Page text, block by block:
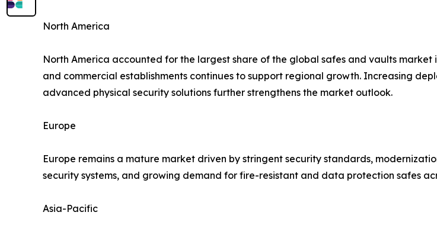
North America
North America accounted for the largest share of the global safes and vaults market
and commercial establishments continues to support regional growth. Increasing
advanced physical security solutions further strengthens the market outlook.
Europe
Europe remains a mature market driven by stringent security standards,
security systems, and growing demand for fire-resistant and data protection safes
Asia-Pacific